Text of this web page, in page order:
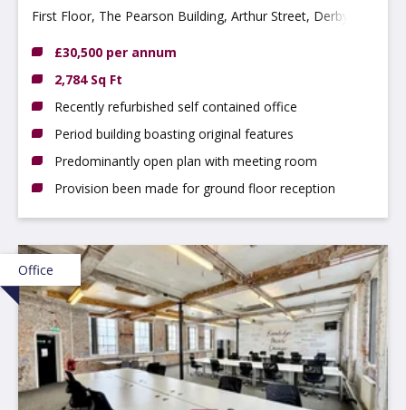
First Floor, The Pearson Building, Arthur Street, Derby
£30,500 per annum
2,784 Sq Ft
Recently refurbished self contained office
Period building boasting original features
Predominantly open plan with meeting room
Provision been made for ground floor reception
Office